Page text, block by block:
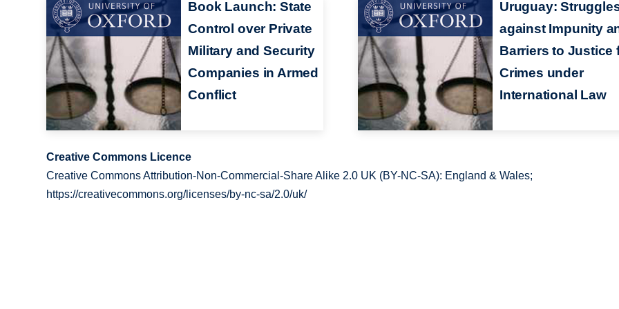
Book Launch: State
Control over Private
Military and Security
Companies in Armed
Conflict
Uruguay:
against Impunity
Barriers to Justice
Crimes under
International Law
Creative Commons Licence
Creative Commons Attribution-Non-Commercial-Share Alike 2.0 UK (BY-NC-SA): England & Wales;
https://creativecommons.org/licenses/by-nc-sa/2.0/uk/